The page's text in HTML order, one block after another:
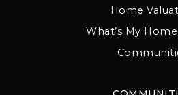
Home
What’s My